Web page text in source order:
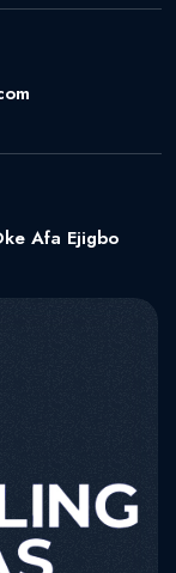
Afa Ejigbo